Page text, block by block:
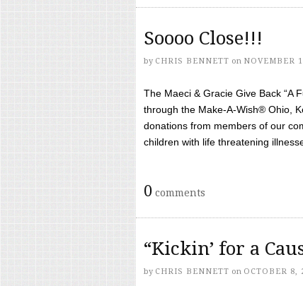
Soooo Close!!!
by CHRIS BENNETT on NOVEMBER
The Maeci & Gracie Give Back “A
through the Make-A-Wish® Ohio,
donations from members of our
children with life threatening
0 comments
“Kickin’ for a
by CHRIS BENNETT on OCTOBER 8,